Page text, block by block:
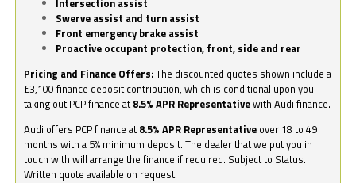
Intersection assist
Swerve assist and turn assist
Front emergency brake assist
Proactive occupant protection, front, side and rear
Pricing and Finance Offers:The discounted quotes shown include a
£3,100 finance deposit contribution, which is conditional upon you
taking out PCP finance at 8.5% APR Representativewith Audi finance.
Audi offers PCP finance at 8.5% APR Representative over 18 to 49
months with a 5% minimum deposit. The dealer that we put you in
touch with will arrange the finance if required. Subject to Status.
Written quote available on request.